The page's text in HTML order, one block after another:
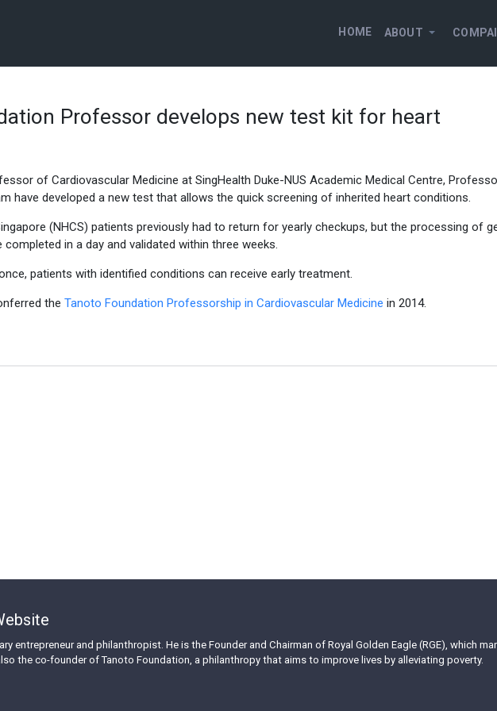
HOME ABOUT
Professor develops new test kit for heart
of Cardiovascular Medicine at SingHealth Duke-NUS Academic Medical Centre,
have developed a new test that allows the quick screening of inherited heart conditions.
(NHCS) patients previously had to return for yearly checkups, but the processing of
in a day and validated within three weeks.
patients with identified conditions can receive early treatment.
the Tanoto Foundation Professorship in Cardiovascular Medicine in 2014.
entrepreneur and philanthropist. He is the Founder and Chairman of Royal Golden Eagle (RGE), which
the co-founder of Tanoto Foundation, a philanthropy that aims to improve lives by alleviating poverty.